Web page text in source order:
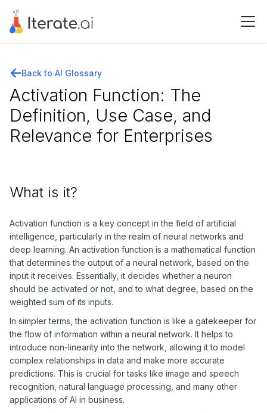
Back to AI Glossary
Activation Function: The
Definition, Use Case, and
Relevance for Enterprises
What is it?
Activation function is a key concept in the field of artificial
intelligence, particularly in the realm of neural networks and
deep learning. An activation function is a mathematical function
that determines the output of a neural network, based on the
input it receives. Essentially, it decides whether a neuron
should be activated or not, and to what degree, based on the
weighted sum of its inputs.
In simpler terms, the activation function is like a gatekeeper for
the flow of information within a neural network. It helps to
introduce non-linearity into the network, allowing it to model
complex relationships in data and make more accurate
predictions. This is crucial for tasks like image and speech
recognition, natural language processing, and many other
applications of AI in business.